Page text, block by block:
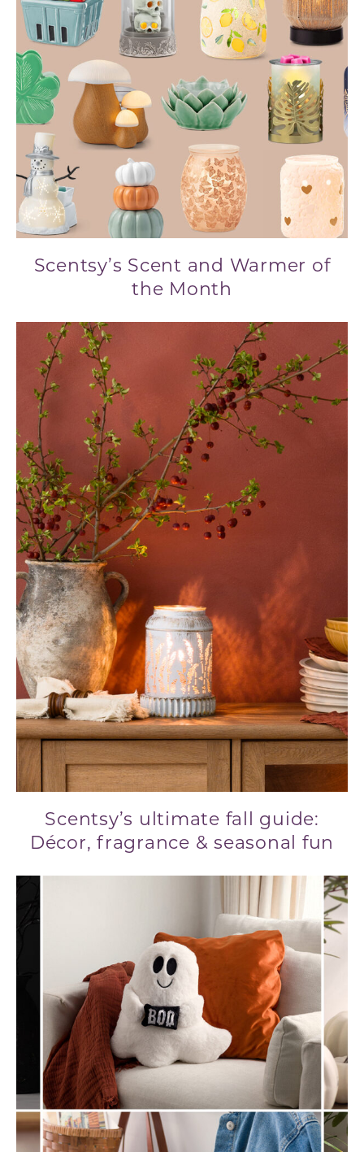
Scentsy’s Scent and Warmer of
the Month
Scentsy’s ultimate fall guide:
Décor, fragrance & seasonal fun